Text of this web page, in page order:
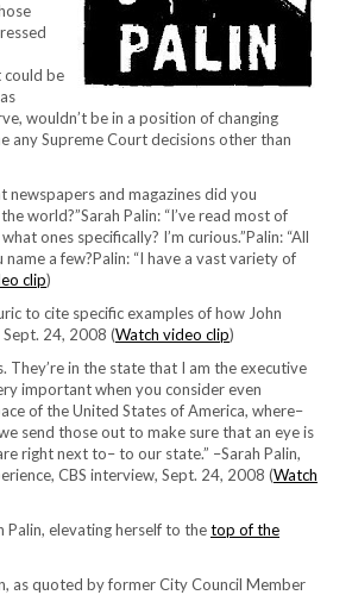
could be
wouldn’t be in a position of changing
any Supreme Court decisions other than
newspapers and magazines did you
world?”Sarah Palin: “I’ve read most of
ones specifically? I’m curious.”Palin: “All
a few?Palin: “I have a vast variety of
clip)
to cite specific examples of how John
Sept. 24, 2008 (Watch video clip)
in the state that I am the executive
important when you consider even
of the United States of America, where–
send those out to make sure that an eye is
right next to– to our state.” –Sarah Palin,
CBS interview, Sept. 24, 2008 (Watch
Palin, elevating herself to thetop of the
as quoted by former City Council Member